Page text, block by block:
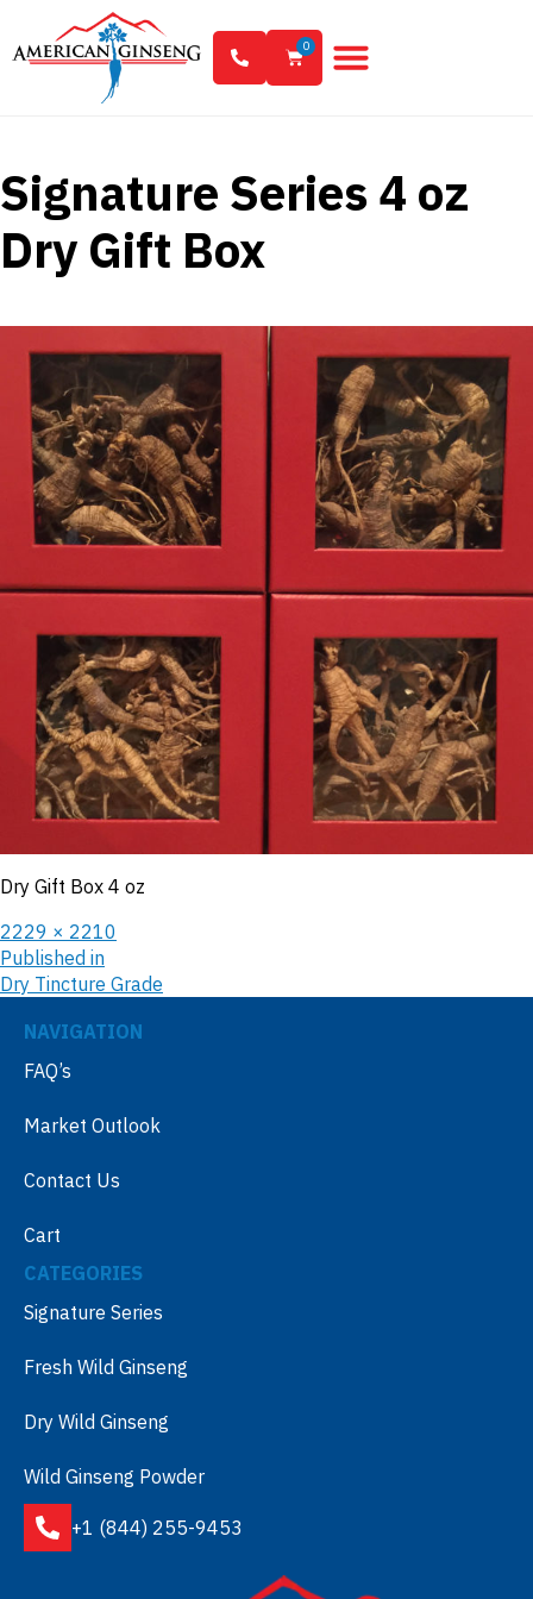
0
Signature Series 4 oz
Dry Gift Box
Dry Gift Box 4 oz
2229 × 2210
Published in
Dry Tincture Grade
NAVIGATION
FAQ’s
Market Outlook
Contact Us
Cart
CATEGORIES
Signature Series
Fresh Wild Ginseng
Dry Wild Ginseng
Wild Ginseng Powder
+1 (844) 255-9453